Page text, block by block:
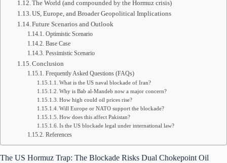
The World (and compounded by the Hormuz crisis)
US, Europe, and Broader Geopolitical Implications
Future Scenarios and Outlook
Optimistic Scenario
Base Case
Pessimistic Scenario
Conclusion
Frequently Asked Questions (FAQs)
What is the US naval blockade of Iran?
Why is Bab al-Mandeb now a major concern?
How high could oil prices rise?
Will Europe or NATO support the blockade?
How does this affect Pakistan?
Is the US blockade legal under international law?
References
The US Hormuz Trap: The Blockade Risks Dual Chokepoint Oil